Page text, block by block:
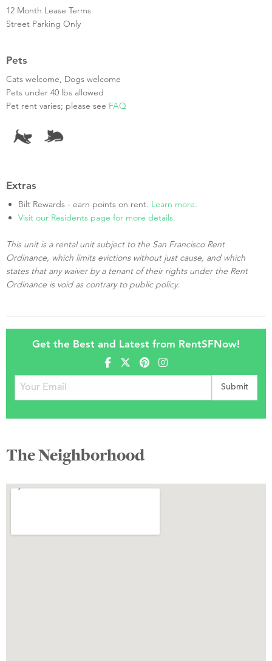
12 Month Lease Terms
Street Parking Only
Pets
Cats welcome, Dogs welcome
Pets under 40 lbs allowed
Pet rent varies; please see FAQ
Extras
Bilt Rewards - earn points on rent. Learn more.
Visit our Residents page for more details.
This unit is a rental unit subject to the San Francisco Rent
Ordinance, which limits evictions without just cause, and which
states that any waiver by a tenant of their rights under the Rent
Ordinance is void as contrary to public policy.
Get the Best and Latest from RentSFNow!
The Neighborhood